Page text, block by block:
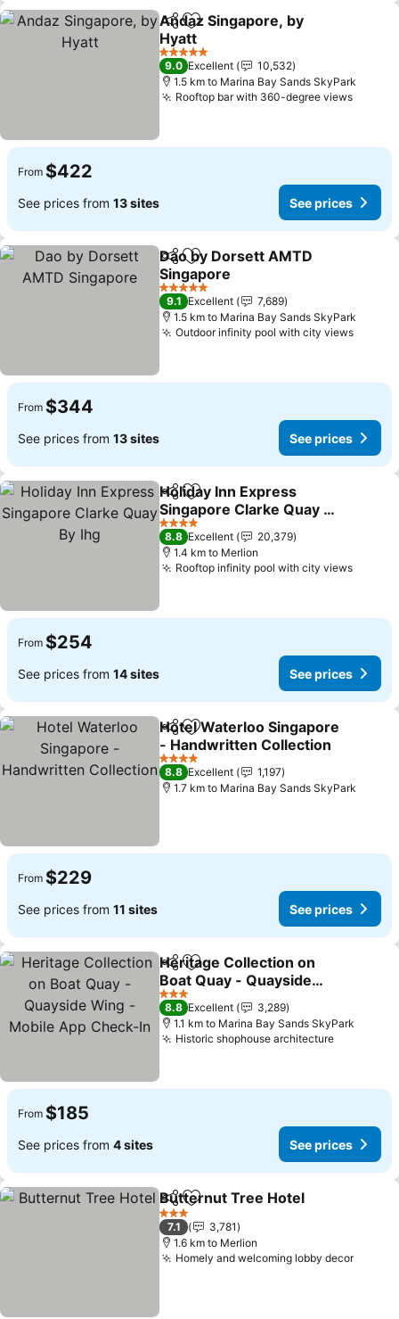
ShareAdd to favorites
Andaz Singapore, by
Hyatt
5 Stars
9.0 Excellent
10,532
1.5 km to Marina Bay Sands SkyPark
Rooftop bar with 360-degree views
From $422
See prices from 13 sites See prices
ShareAdd to favorites
Dao by Dorsett AMTD
Singapore
5 Stars
9.1 Excellent
7,689
1.5 km to Marina Bay Sands SkyPark
Outdoor infinity pool with city views
From $344
See prices from 13 sites See prices
ShareAdd to favorites
Holiday Inn Express
Singapore Clarke Quay By
Ihg
4 Stars
8.8 Excellent
20,379
1.4 km to Merlion
Rooftop infinity pool with city views
From $254
See prices from 14 sites See prices
ShareAdd to favorites
Hotel Waterloo Singapore
- Handwritten Collection
4 Stars
8.8 Excellent
1,197
1.7 km to Marina Bay Sands SkyPark
From $229
See prices from 11 sites See prices
ShareAdd to favorites
Heritage Collection on
Boat Quay - Quayside
Wing - Mobile App
Check-In
3 Stars
8.8 Excellent
3,289
1.1 km to Marina Bay Sands SkyPark
Historic shophouse architecture
From $185
See prices from 4 sites See prices
ShareAdd to favorites
Butternut Tree Hotel
3 Stars
7.1
3,781
1.6 km to Merlion
Homely and welcoming lobby decor